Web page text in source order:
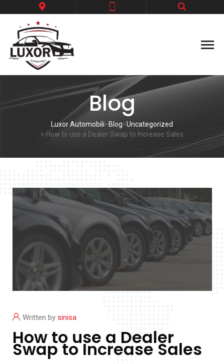
Blog
Luxor Automobili>Blog>Uncategorized
> How to use a Dealer Swap to Increase Sales
Written by sinisa
How to use a Dealer
Swap to Increase Sales